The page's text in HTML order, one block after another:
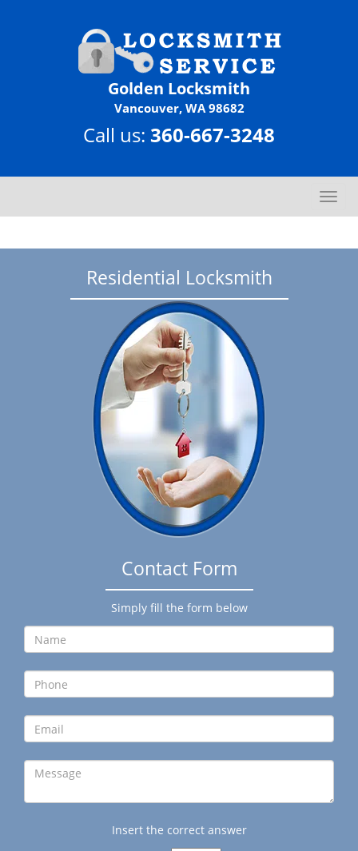
Golden Locksmith
Vancouver, WA 98682
Call us: 360-667-3248
T
o
g
Residential Locksmith
Contact Form
Simply fill the form below
Insert the correct answer